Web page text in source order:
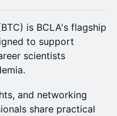
is BCLA's flagship
to support
scientists
and networking
share practical